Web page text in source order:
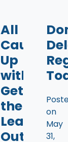
All
Caught
Up
with
Get
the
Lead
Out!
on
May
31,